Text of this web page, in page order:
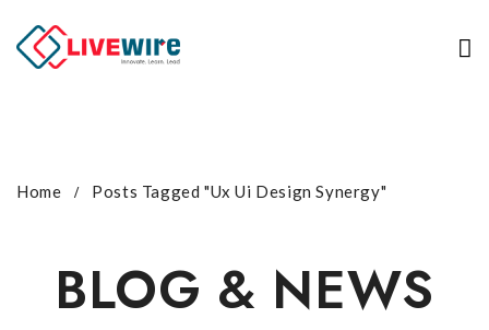
Home Posts Tagged "Ux Ui Design Synergy"
BLOG & NEWS